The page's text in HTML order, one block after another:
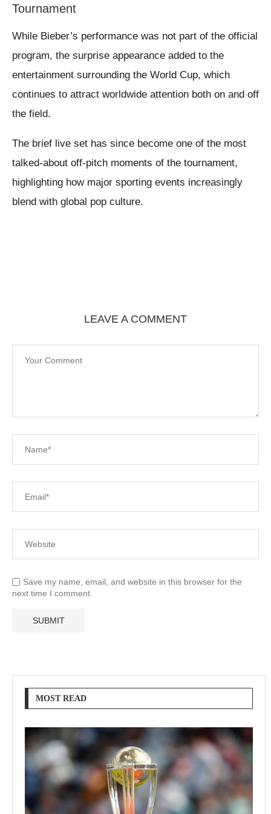
Tournament
While Bieber’s performance was not part of the official
program, the surprise appearance added to the
entertainment surrounding the World Cup, which
continues to attract worldwide attention both on and off
the field.
The brief live set has since become one of the most
talked-about off-pitch moments of the tournament,
highlighting how major sporting events increasingly
blend with global pop culture.
LEAVE A COMMENT
Save my name, email, and website in this browser for the
next time I comment.
MOST READ